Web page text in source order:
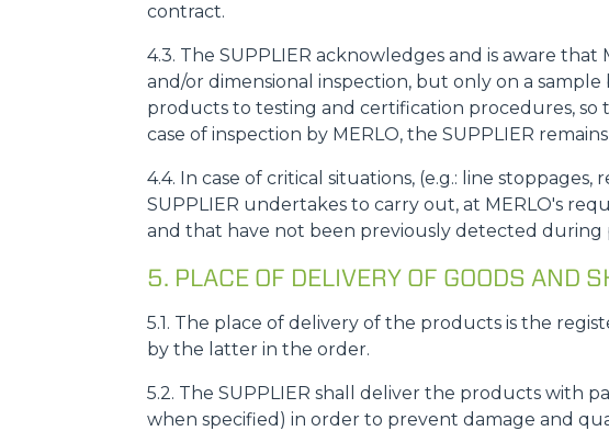
contract.
4.3. The SUPPLIER acknowledges and is aware
and/or dimensional inspection, but only on a
products to testing and certification procedures,
case of inspection by MERLO, the SUPPLIER
4.4. In case of critical situations, (e.g.: line
SUPPLIER undertakes to carry out, at MERLO's
and that have not been previously detected during
5. PLACE OF DELIVERY OF GOODS AND
5.1. The place of delivery of the products is the
by the latter in the order.
5.2. The SUPPLIER shall deliver the products with
when specified) in order to prevent damage and